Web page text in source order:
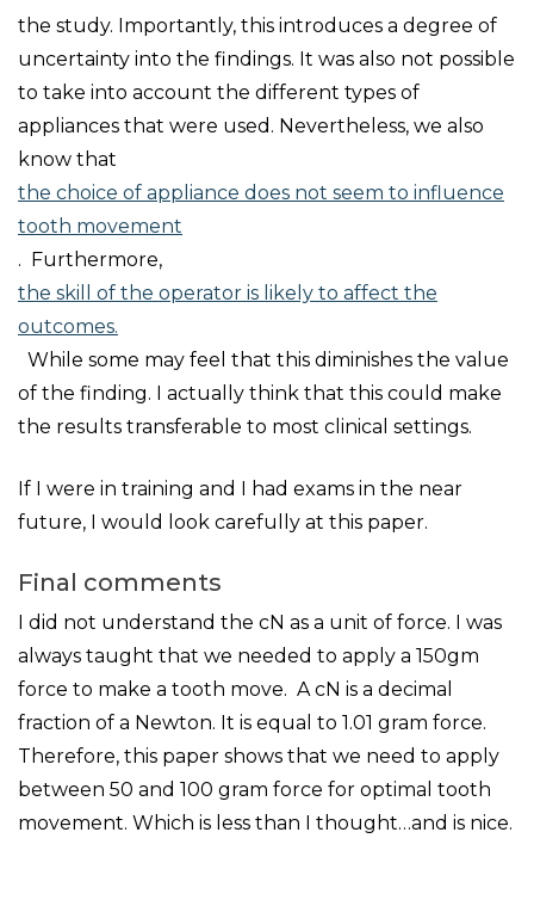
the study. Importantly, this introduces a degree of
uncertainty into the findings. It was also not possible
to take into account the different types of
appliances that were used. Nevertheless, we also
know that
the choice of appliance does not seem to influence
tooth movement
. Furthermore,
the skill of the operator is likely to affect the
outcomes.
While some may feel that this diminishes the value
of the finding. I actually think that this could make
the results transferable to most clinical settings.
If I were in training and I had exams in the near
future, I would look carefully at this paper.
Final comments
I did not understand the cN as a unit of force. I was
always taught that we needed to apply a 150gm
force to make a tooth move. A cN is a decimal
fraction of a Newton. It is equal to 1.01 gram force.
Therefore, this paper shows that we need to apply
between 50 and 100 gram force for optimal tooth
movement. Which is less than I thought…and is nice.